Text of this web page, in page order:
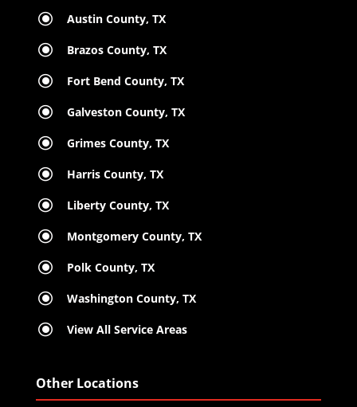
\ Austin County, TX
\ Brazos County, TX
\ Fort Bend County, TX
\ Galveston County, TX
\ Grimes County, TX
\ Harris County, TX
\ Liberty County, TX
\ Montgomery County, TX
\ Polk County, TX
\ Washington County, TX
\ View All Service Areas
Other Locations